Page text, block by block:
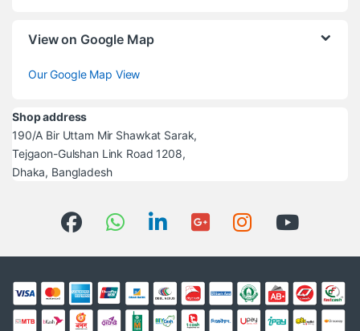
View on Google Map
Our Google Map View
Shop address
190/A Bir Uttam Mir Shawkat Sarak,
Tejgaon-Gulshan Link Road 1208,
Dhaka, Bangladesh